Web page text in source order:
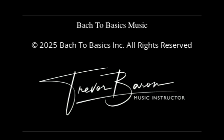
Bach To Basics Music
© 2025 Bach To Basics Inc. All Rights Reserved